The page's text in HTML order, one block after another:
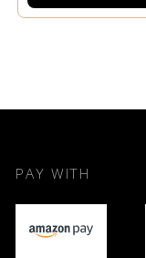
PAY WITH